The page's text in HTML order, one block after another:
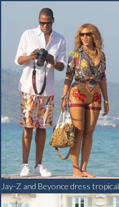
Jay-Z and Beyonce dress tropical